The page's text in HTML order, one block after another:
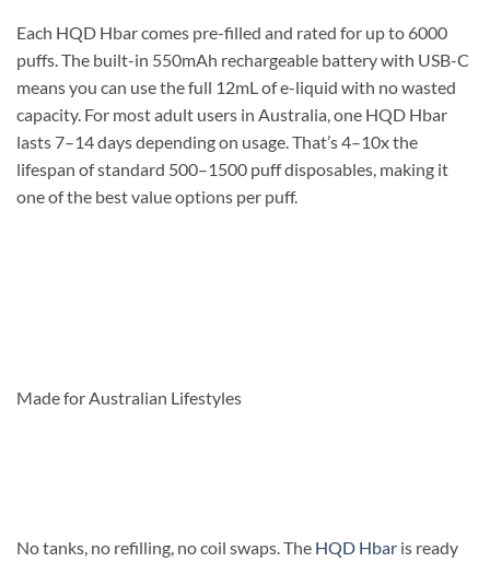
Each HQD Hbar comes pre-filled and rated for up to 6000
puffs. The built-in 550mAh rechargeable battery with USB-C
means you can use the full 12mL of e-liquid with no wasted
capacity. For most adult users in Australia, one HQD Hbar
lasts 7–14 days depending on usage. That’s 4–10x the
lifespan of standard 500–1500 puff disposables, making it
one of the best value options per puff.
Made for Australian Lifestyles
No tanks, no refilling, no coil swaps. The HQD Hbar is ready